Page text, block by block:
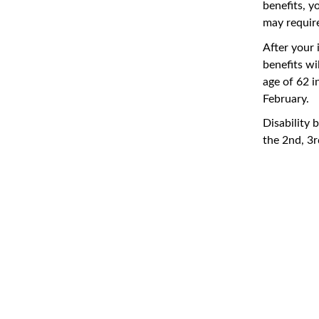
benefits,
may
After your
benefits
age of 62
February.
Disability
the 2nd,